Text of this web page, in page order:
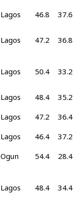
Lagos 46.8
37.6
Lagos 47.2 36.8
Lagos 50.4 33.2
Lagos 48.4
35.2
Lagos 47.2
36.4
Lagos 46.4
37.2
Ogun 54.4
28.4
Lagos 48.4 34.4